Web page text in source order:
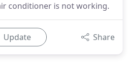
conditioner is not working.
Update Share